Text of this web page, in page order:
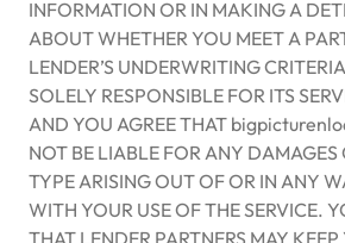
INFORMATION OR IN MAKING A
ABOUT WHETHER YOU MEET A
LENDER’S UNDERWRITING
SOLELY RESPONSIBLE FOR ITS
AND YOU AGREE THAT
NOT BE LIABLE FOR ANY DAMAGES
TYPE ARISING OUT OF OR IN ANY
WITH YOUR USE OF THE SERVICE.